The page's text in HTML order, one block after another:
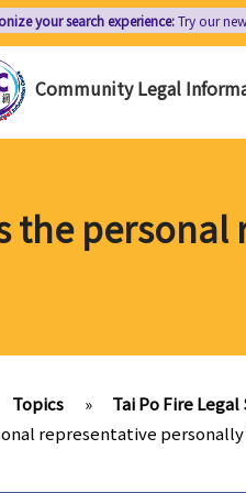
your search experience:Try our
Community Legal
the
Topics » Tai Po Fire
representative